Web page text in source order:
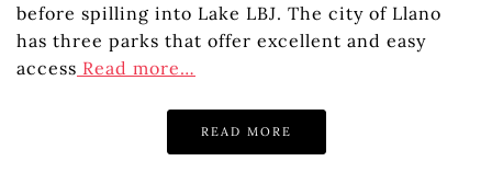
before spilling into Lake LBJ. The city of Llano
has three parks that offer excellent and easy
access Read more…
READ MORE